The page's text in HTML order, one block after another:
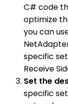
C# code
optimize
you can
specific
Receive
Set the
specific